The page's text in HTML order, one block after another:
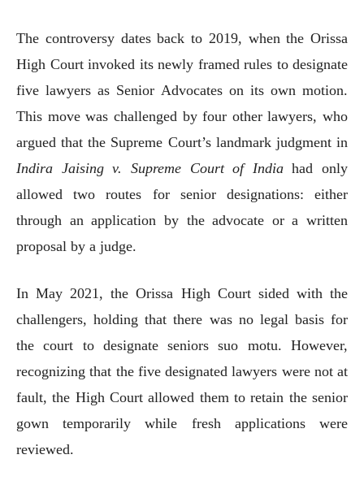
The controversy dates back to 2019, when the Orissa
High Court invoked its newly framed rules to designate
five lawyers as Senior Advocates on its own motion.
This move was challenged by four other lawyers, who
argued that the Supreme Court’s landmark judgment in
Indira Jaising v. Supreme Court of Indiahad only
allowed two routes for senior designations: either
through an application by the advocate or a written
proposal by a judge.
In May 2021, the Orissa High Court sided with the
challengers, holding that there was no legal basis for
the court to designate seniors suo motu. However,
recognizing that the five designated lawyers were not at
fault, the High Court allowed them to retain the senior
gown temporarily while fresh applications were
reviewed.